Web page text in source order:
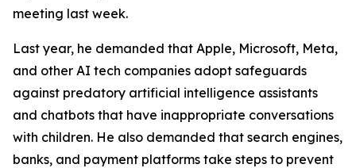
meeting last week.
Last year, he demanded that Apple, Microsoft, Meta,
and other AI tech companies adopt safeguards
against predatory artificial intelligence assistants
and chatbots that have inappropriate conversations
with children. He also demanded that search engines,
banks, and payment platforms take steps to prevent